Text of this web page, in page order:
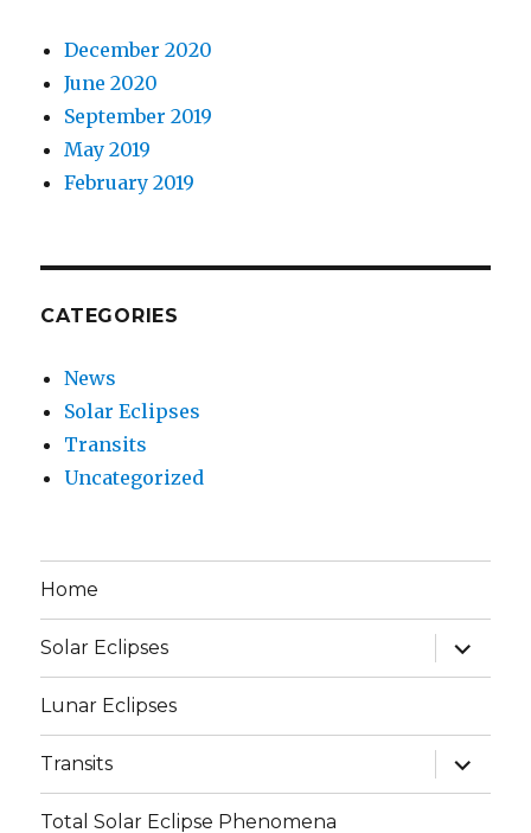
December 2020
June 2020
September 2019
May 2019
February 2019
CATEGORIES
News
Solar Eclipses
Transits
Uncategorized
Home
Solar Eclipses
expand
child
menu
Lunar Eclipses
Transits
expand
child
menu
Total Solar Eclipse Phenomena